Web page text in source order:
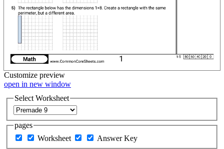
Customize preview
open in new window
Select Worksheet
pages
Worksheet
Answer Key